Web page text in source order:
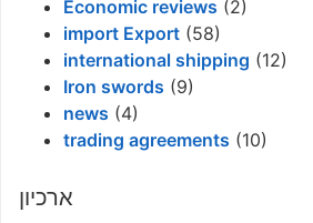
Economic reviews (2)
import Export (58)
international shipping (12)
Iron swords (9)
news (4)
trading agreements (10)
ארכיון